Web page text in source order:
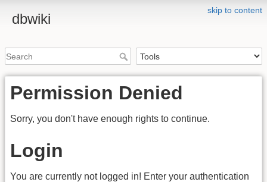
skip to content
dbwiki
Permission Denied
Sorry, you don't have enough rights to continue.
Login
You are currently not logged in! Enter your authentication